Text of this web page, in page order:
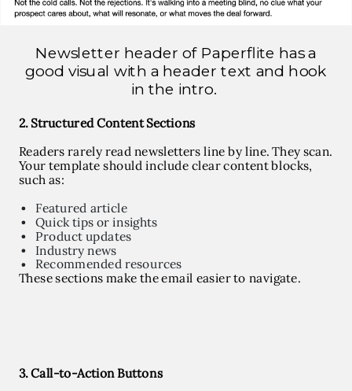
Newsletter header of Paperflite has a
good visual with a header text and hook
in the intro.
2. Structured Content Sections
Readers rarely read newsletters line by line. They scan.
Your template should include clear content blocks,
such as:
Featured article
Quick tips or insights
Product updates
Industry news
Recommended resources
These sections make the email easier to navigate.
3. Call-to-Action Buttons